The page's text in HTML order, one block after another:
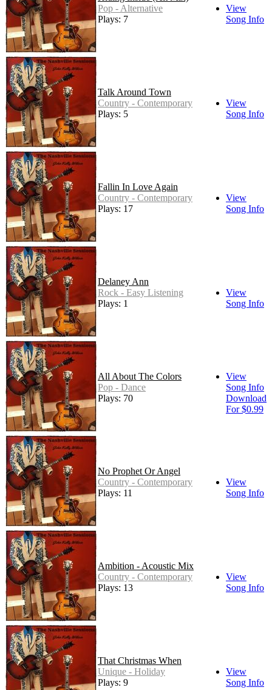
Pop - Alternative
Plays: 7
View
Song Info
Talk Around Town
Country - Contemporary
Plays: 5
View
Song Info
Fallin In Love Again
Country - Contemporary
Plays: 17
View
Song Info
Delaney Ann
Rock - Easy Listening
Plays: 1
View
Song Info
All About The Colors
Pop - Dance
Plays: 70
View
Song Info
Download
For $0.99
No Prophet Or Angel
Country - Contemporary
Plays: 11
View
Song Info
Ambition - Acoustic Mix
Country - Contemporary
Plays: 13
View
Song Info
That Christmas When
Unique - Holiday
Plays: 9
View
Song Info